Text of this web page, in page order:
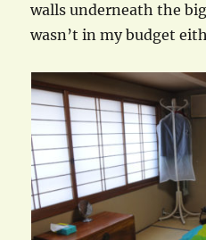
walls underneath the
wasn’t in my budget